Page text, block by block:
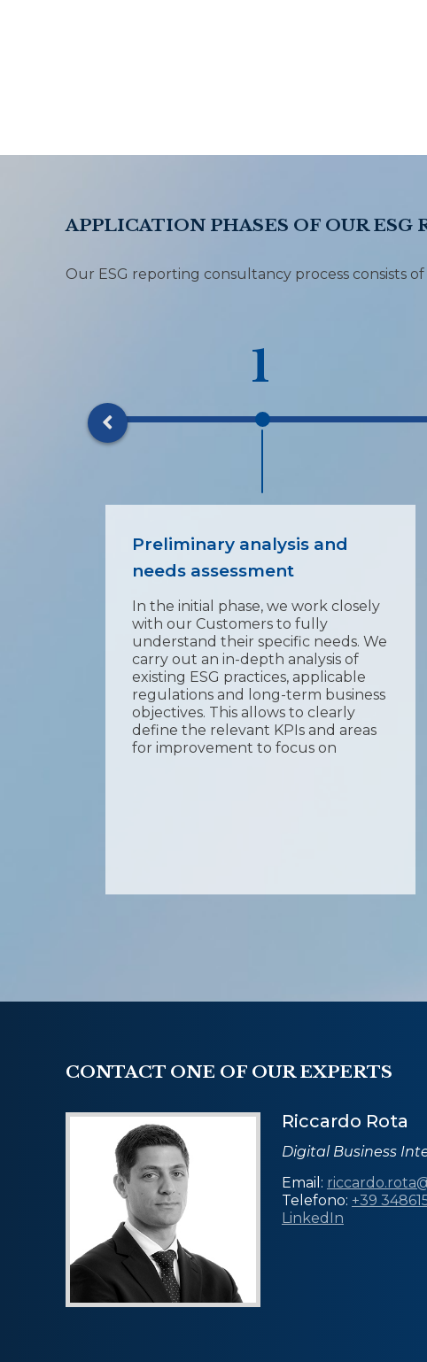
APPLICATION PHASES OF OUR ESG
Our ESG reporting consultancy process consists
1
Preliminary analysis and
needs assessment
In the initial phase, we work closely
with our Customers to fully
understand their specific needs. We
carry out an in-depth analysis of
existing ESG practices, applicable
regulations and long-term business
objectives. This allows to clearly
define the relevant KPIs and areas
for improvement to focus on
CONTACT ONE OF OUR EXPERTS
Riccardo Rota
Digital Business
Email:
Telefono: +39
LinkedIn